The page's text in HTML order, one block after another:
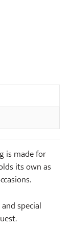
is made for
its own as
special